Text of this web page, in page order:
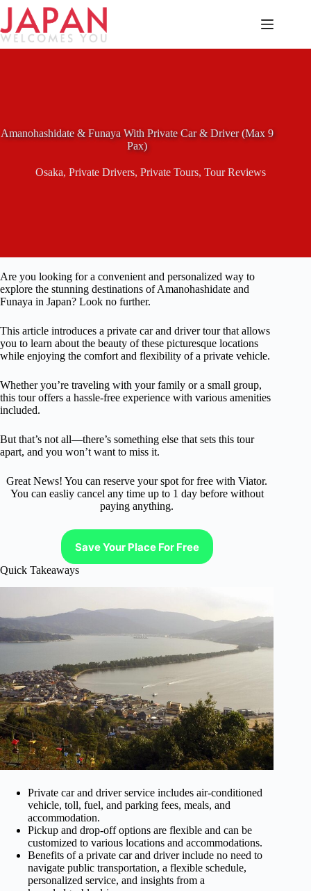
Skip
content
Amanohashidate & Funaya With Private Car & Driver (Max 9
Pax)
Osaka,Private Drivers,Private Tours,Tour Reviews
Are you looking for a convenient and personalized way to
explore the stunning destinations of Amanohashidate and
Funaya in Japan? Look no further.
This article introduces a private car and driver tour that allows
you to learn about the beauty of these picturesque locations
while enjoying the comfort and flexibility of a private vehicle.
Whether you’re traveling with your family or a small group,
this tour offers a hassle-free experience with various amenities
included.
But that’s not all—there’s something else that sets this tour
apart, and you won’t want to miss it.
Great News! You can reserve your spot for free with Viator.
You can easliy cancel any time up to 1 day before without
paying anything.
Save Your Place For Free
Quick Takeaways
Private car and driver service includes air-conditioned
vehicle, toll, fuel, and parking fees, meals, and
accommodation.
Pickup and drop-off options are flexible and can be
customized to various locations and accommodations.
Benefits of a private car and driver include no need to
navigate public transportation, a flexible schedule,
personalized service, and insights from a